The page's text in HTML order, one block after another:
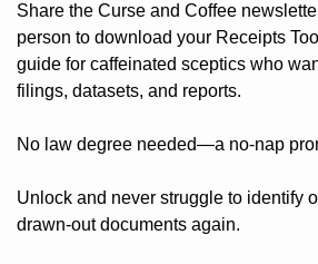
Share the Curse and Coffee
person to download your Receipts
guide for caffeinated sceptics who
filings, datasets, and reports.
No law degree needed—a no-nap
Unlock and never struggle to identify
drawn-out documents again.